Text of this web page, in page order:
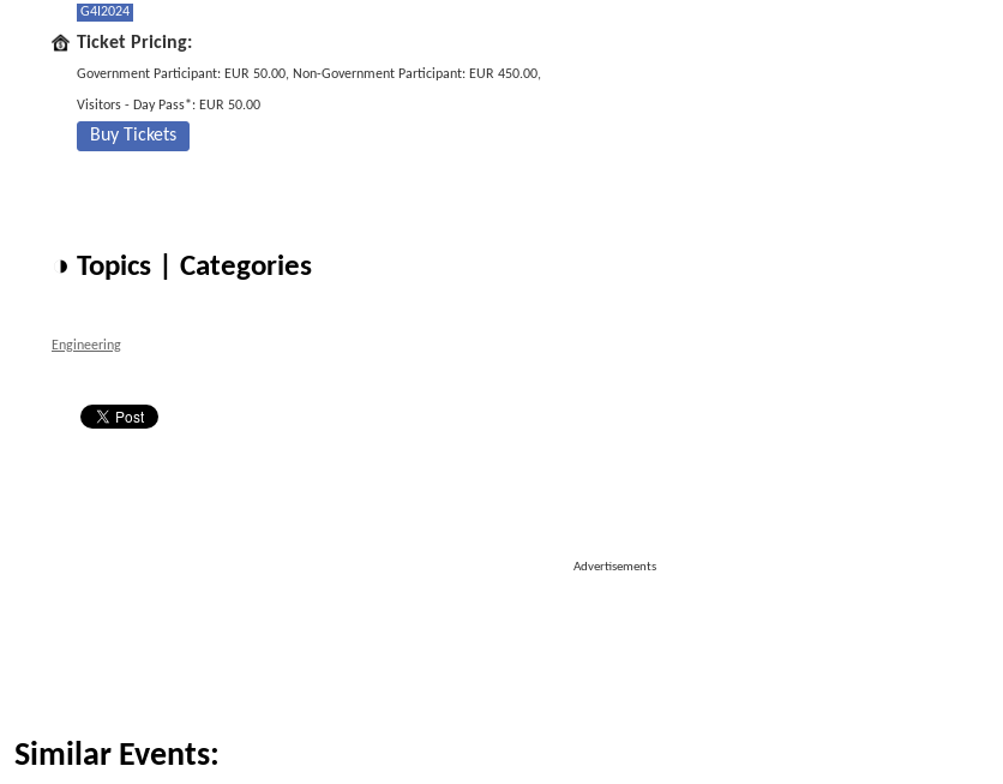
G4I2024
Ticket Pricing:
Government Participant: EUR 50.00, Non-Government Participant: EUR 450.00,
Visitors - Day Pass*: EUR 50.00
Buy Tickets
◑ Topics | Categories
Engineering
Advertisements
Similar Events: